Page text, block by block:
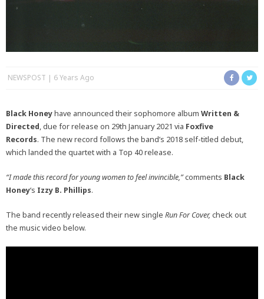
NEWSPOST 6 Years Ago
Black Honeyhave announced their sophomore album Written &
Directed, due for release on 29th January 2021 via Foxfive
Records. The new record follows the band’s 2018 self-titled debut,
which landed the quartet with a Top 40 release.
“I made this record for young women to feel invincible,”comments Black
Honey‘s Izzy B. Phillips.
The band recently released their new single Run For Cover,check out
the music video below.